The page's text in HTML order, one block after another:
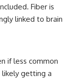
Fiber is
linked to brain
if less common
likely getting a